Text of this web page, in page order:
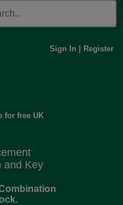
Sign In Register
for free UK
and Key